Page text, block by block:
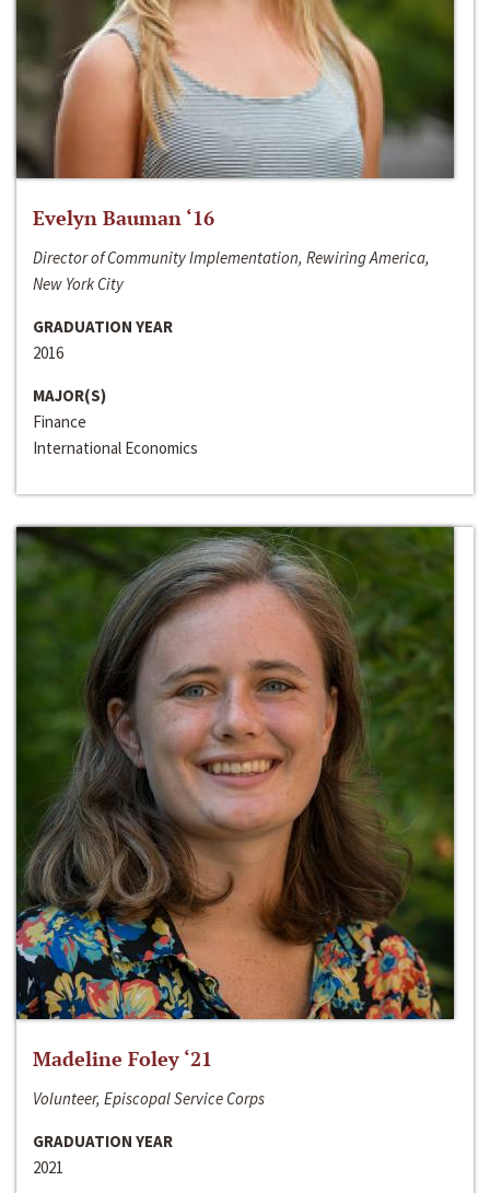
Evelyn Bauman ‘16
Director of Community Implementation, Rewiring America,
New York City
GRADUATION YEAR
2016
MAJOR(S)
Finance
International Economics
Madeline Foley ‘21
Volunteer, Episcopal Service Corps
GRADUATION YEAR
2021